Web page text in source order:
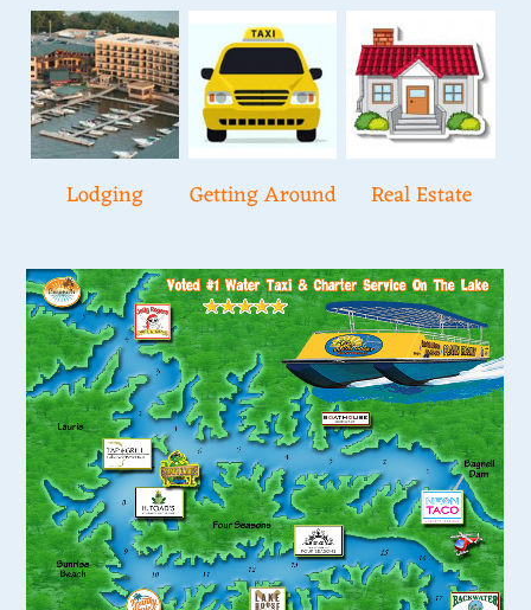
Lodging Getting Around Real Estate